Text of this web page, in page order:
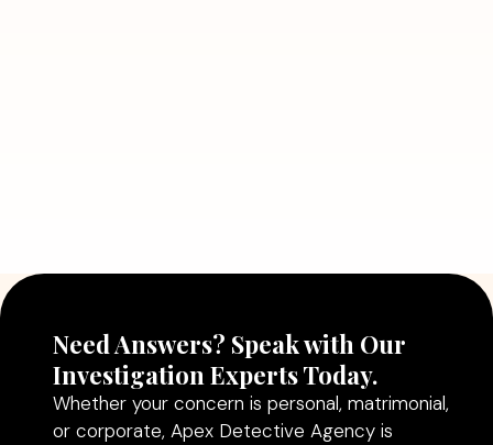
Need Answers? Speak with Our
Investigation Experts Today.
Whether your concern is personal, matrimonial,
or corporate, Apex Detective Agency is